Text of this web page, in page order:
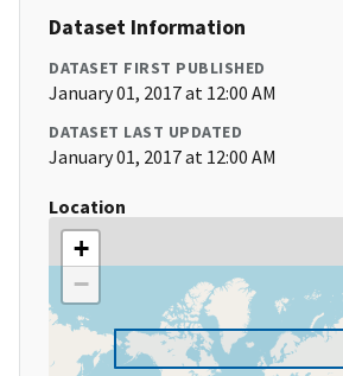
Dataset Information
DATASET FIRST PUBLISHED
January 01, 2017 at 12:00 AM
DATASET LAST UPDATED
January 01, 2017 at 12:00 AM
Location
+
−